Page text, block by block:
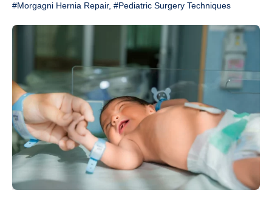
#Morgagni Hernia Repair, #Pediatric Surgery Techniques